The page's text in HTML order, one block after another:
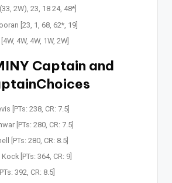
2W), 23, 18 24, 48*]
[23, 1, 68, 62*, 19]
4W, 4W, 1W, 2W]
Captain and
[PTs: 238, CR: 7.5]
[PTs: 280, CR: 7.5]
[PTs: 280, CR: 8.5]
[PTs: 364, CR: 9]
392, CR: 8.5]